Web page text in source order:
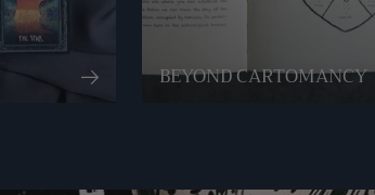
BEYOND CARTOMANCY